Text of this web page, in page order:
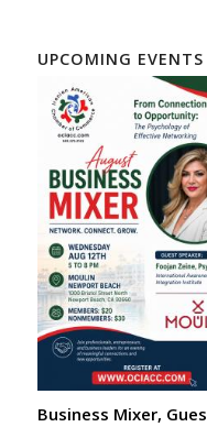
UPCOMING EVENTS
Business Mixer,